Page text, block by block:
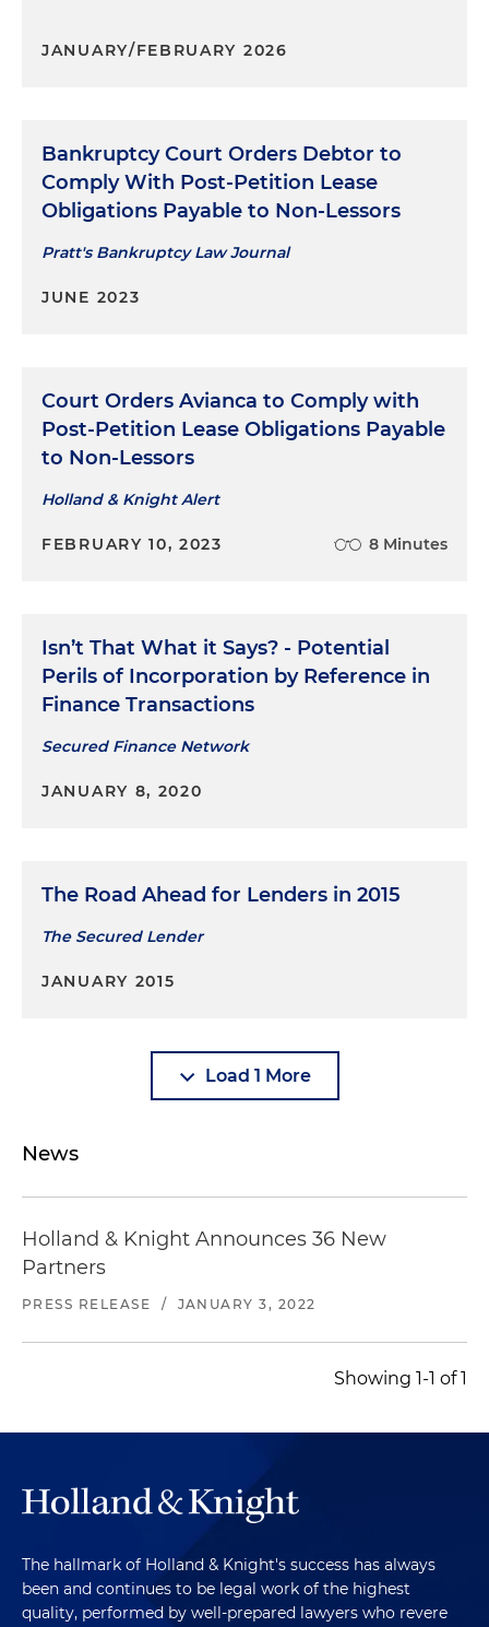
JANUARY/FEBRUARY 2026
Bankruptcy Court Orders Debtor to
Comply With Post-Petition Lease
Obligations Payable to Non-Lessors
Pratt's Bankruptcy Law Journal
JUNE 2023
Court Orders Avianca to Comply with
Post-Petition Lease Obligations Payable
to Non-Lessors
Holland & Knight Alert
FEBRUARY 10, 2023 8 Minutes
Isn’t That What it Says? - Potential
Perils of Incorporation by Reference in
Finance Transactions
Secured Finance Network
JANUARY 8, 2020
The Road Ahead for Lenders in 2015
The Secured Lender
JANUARY 2015
Load 1 More
News
Holland & Knight Announces 36 New
Partners
PRESS RELEASE / JANUARY 3, 2022
Showing 1-1 of 1
The hallmark of Holland & Knight's success has always
been and continues to be legal work of the highest
quality, performed by well-prepared lawyers who revere